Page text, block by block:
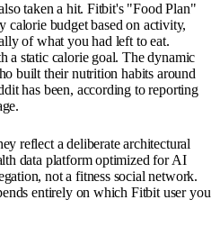
taken a hit. Fitbit's "Food Plan"
calorie budget based on activity,
of what you had left to eat.
a static calorie goal. The dynamic
built their nutrition habits around
has been, according to reporting
reflect a deliberate architectural
data platform optimized for AI
not a fitness social network.
entirely on which Fitbit user you